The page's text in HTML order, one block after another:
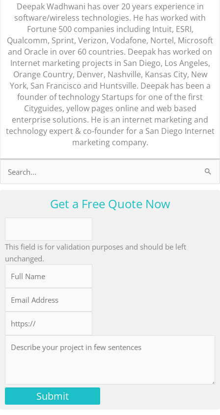
Deepak Wadhwani has over 20 years experience in
software/wireless technologies. He has worked with
Fortune 500 companies including Intuit, ESRI,
Qualcomm, Sprint, Verizon, Vodafone, Nortel, Microsoft
and Oracle in over 60 countries. Deepak has worked on
Internet marketing projects in San Diego, Los Angeles,
Orange Country, Denver, Nashville, Kansas City, New
York, San Francisco and Huntsville. Deepak has been a
founder of technology Startups for one of the first
Cityguides, yellow pages online and web based
enterprise solutions. He is an internet marketing and
technology expert & co-founder for a San Diego Internet
marketing company.
Search
for:
Get a Free Quote Now
This field is for validation purposes and should be left
unchanged.
Submit